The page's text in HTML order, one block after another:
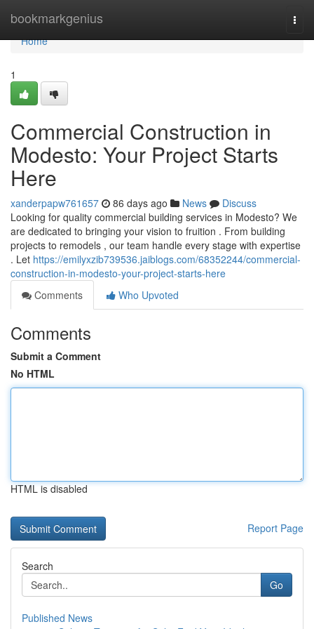
bookmarkgenius
Home
Home
1
Commercial Construction in
Modesto: Your Project Starts
Here
xanderpapw761657 86 days ago News
Discuss
Looking for quality commercial building services in Modesto? We
are dedicated to bringing your vision to fruition . From building
projects to remodels , our team handle every stage with expertise
. Let https://emilyxzib739536.jaiblogs.com/68352244/commercial-
construction-in-modesto-your-project-starts-here
Comments
Who Upvoted
Comments
Submit a Comment
No HTML
HTML is disabled
Report Page
Search
Go
Published News